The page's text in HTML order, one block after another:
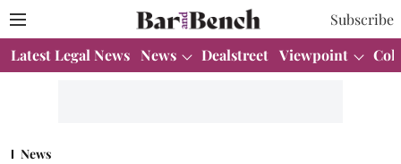
Subscribe
Latest Legal News News Dealstreet Viewpoint
News